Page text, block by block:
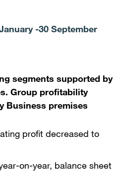
-30 September
segments supported by
Group profitability
Business premises
profit decreased to
on-year, balance sheet